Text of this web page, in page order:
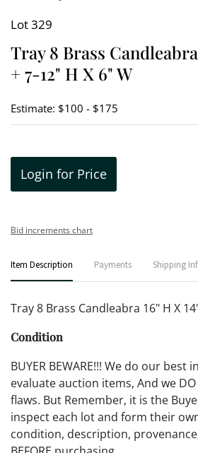
Lot 329
Tray 8 Brass Candleabra
+ 7-12" H X 6" W
Estimate: $100 - $175
Login for Price
Bid increments chart
Item Description Payments Shipping
Tray 8 Brass Candleabra 16" H X
Condition
BUYER BEWARE!!! We do our best
evaluate auction items, And we
flaws. But Remember, it is the
inspect each lot and form their
condition, description,